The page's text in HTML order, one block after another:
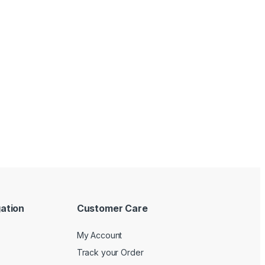
Customer Care
My Account
Track your Order